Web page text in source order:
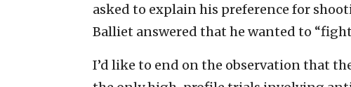
asked to explain his preference for
Balliet answered that he wanted to
I’d like to end on the observation that